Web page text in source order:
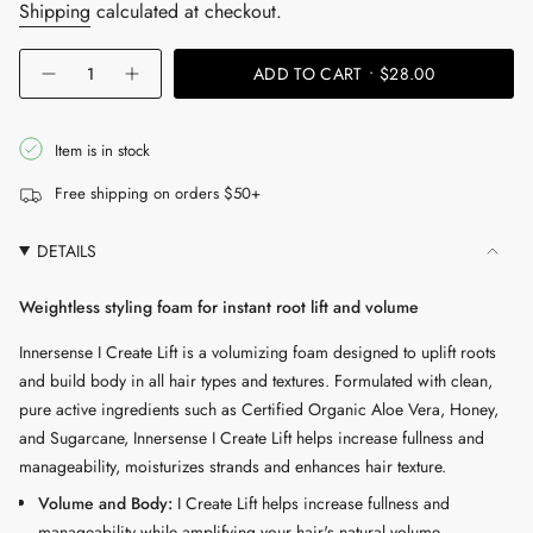
Shipping calculated at checkout.
{"in_cart_html"=>"
<span
cart\">
quantity
</span>
cart",
"decrease"=>"Decrease
quantity
for
{{
product
"multiples_of"=>"Increments
Decrease
quantity
Create
Lift
Volumizing
Foam
button
I
Create
Volumizing
ADD TO CART $28.00
Item is in stock
Free shipping on orders $50+
DETAILS
Weightless styling foam for instant root lift and volume
Innersense I Create Lift is a volumizing foam designed to uplift roots
and build body in all hair types and textures. Formulated with clean,
pure active ingredients such as Certified Organic Aloe Vera, Honey,
and Sugarcane, Innersense I Create Lift helps increase fullness and
manageability, moisturizes strands and enhances hair texture.
Volume and Body: I Create Lift helps increase fullness and